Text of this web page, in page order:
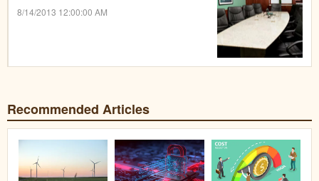
8/14/2013 12:00:00 AM
Recommended Articles